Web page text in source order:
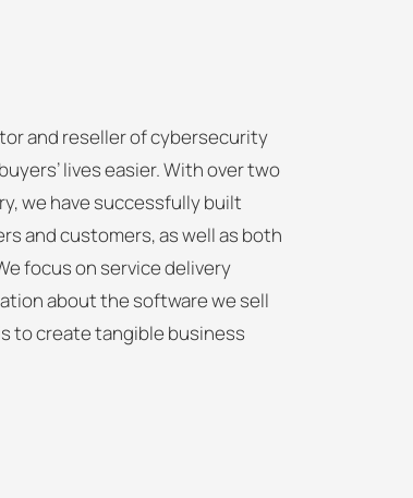
and reseller of cybersecurity
lives easier. With over two
we have successfully built
and customers, as well as both
focus on service delivery
about the software we sell
to create tangible business